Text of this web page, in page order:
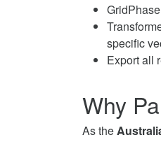
specific
Export all
Why
As the